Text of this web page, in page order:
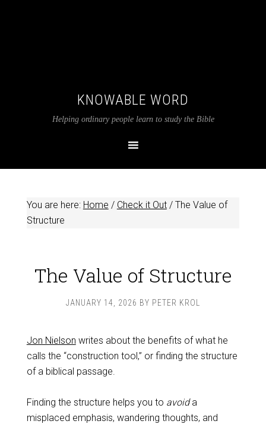
KNOWABLE WORD
Helping ordinary people learn to study the Bible
You are here: Home / Check it Out /The Value of
Structure
The Value of Structure
JANUARY 14, 2026 BY PETER KROL
Jon Nielson writes about the benefits of what he
calls the “construction tool,” or finding the structure
of a biblical passage.
Finding the structure helps you to avoida
misplaced emphasis, wandering thoughts, and